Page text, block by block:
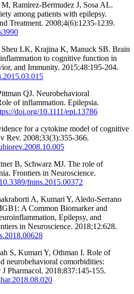
Ramirez-Bermudez J, Sosa AL.
among patients with epilepsy.
Treatment. 2008;4(6):1235-1239.
Sheu LK, Krajina K, Manuck SB. Brain
to cognitive function in
and Immunity. 2015;48:195-204.
QJ. Neurobehavioral
of inflammation. Epilepsia.
doi.org/10.1111/epi.13786
for a cytokine model of cognitive
Rev. 2008;33(3):355-366.
B, Schwarz MJ. The role of
Frontiers in Neuroscience.
fnins.2015.00372
A, Kumari Y, Aledo-Serrano
A Common Biomarker and
Epilepsy, and
in Neuroscience. 2018;12:628.
S, Kumari Y, Othman I. Role of
neurobehavioral comorbidities:
Pharmacol. 2018;837:145-155.